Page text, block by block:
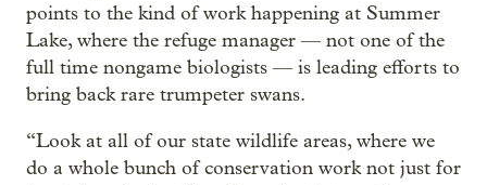
points to the kind of work happening at Summer
Lake, where the refuge manager — not one of the
full time nongame biologists — is leading efforts to
bring back rare trumpeter swans.
“Look at all of our state wildlife areas, where we
do a whole bunch of conservation work not just for